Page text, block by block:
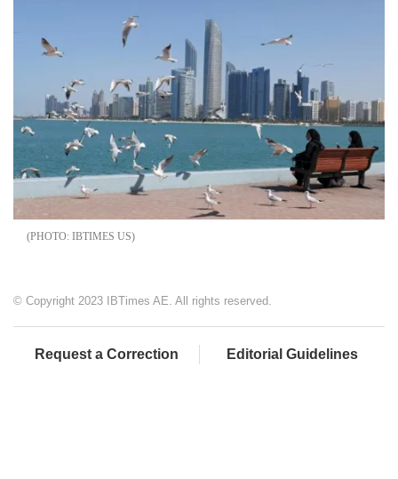
IBTIMES US
© Copyright 2023 IBTimes AE. All rights reserved.
Request a Correction Editorial Guidelines